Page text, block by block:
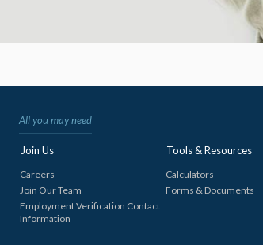
All you may need
Join Us
Careers
Join Our Team
Employment Verification Contact
Information
Tools & Resources
Calculators
Forms & Documents